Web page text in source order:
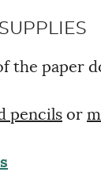
the paper
pencils or